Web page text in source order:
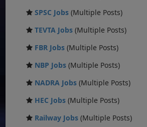
SPSC Jobs (Multiple Posts)
TEVTA Jobs (Multiple Posts)
FBR Jobs (Multiple Posts)
NBP Jobs (Multiple Posts)
NADRA Jobs (Multiple Posts)
HEC Jobs (Multiple Posts)
Railway Jobs (Multiple Posts)